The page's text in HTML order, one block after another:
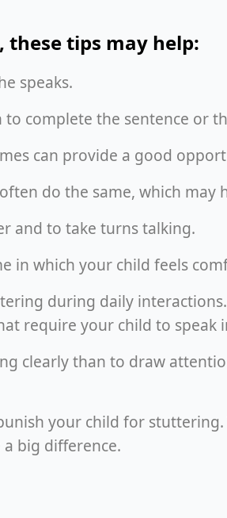
these tips may help:
speaks.
to complete the sentence or
can provide a good
do the same, which may
and to take turns talking.
in which your child feels
during daily
require your child to speak
clearly than to draw
your child for
big difference.